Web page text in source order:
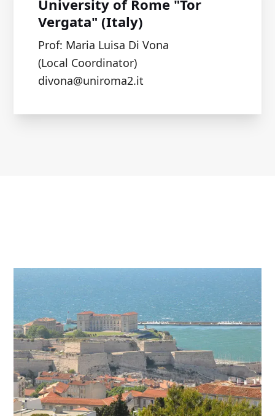
University of Rome "Tor
Vergata" (Italy)
Prof: Maria Luisa Di Vona
(Local Coordinator)
divona@uniroma2.it